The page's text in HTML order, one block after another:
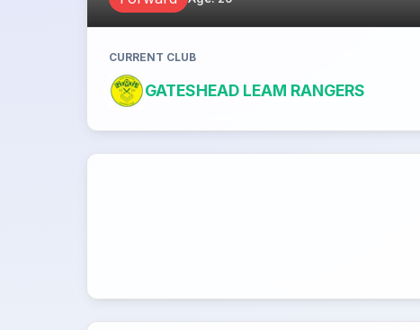
CURRENT CLUB
GATESHEAD LEAM RANGERS